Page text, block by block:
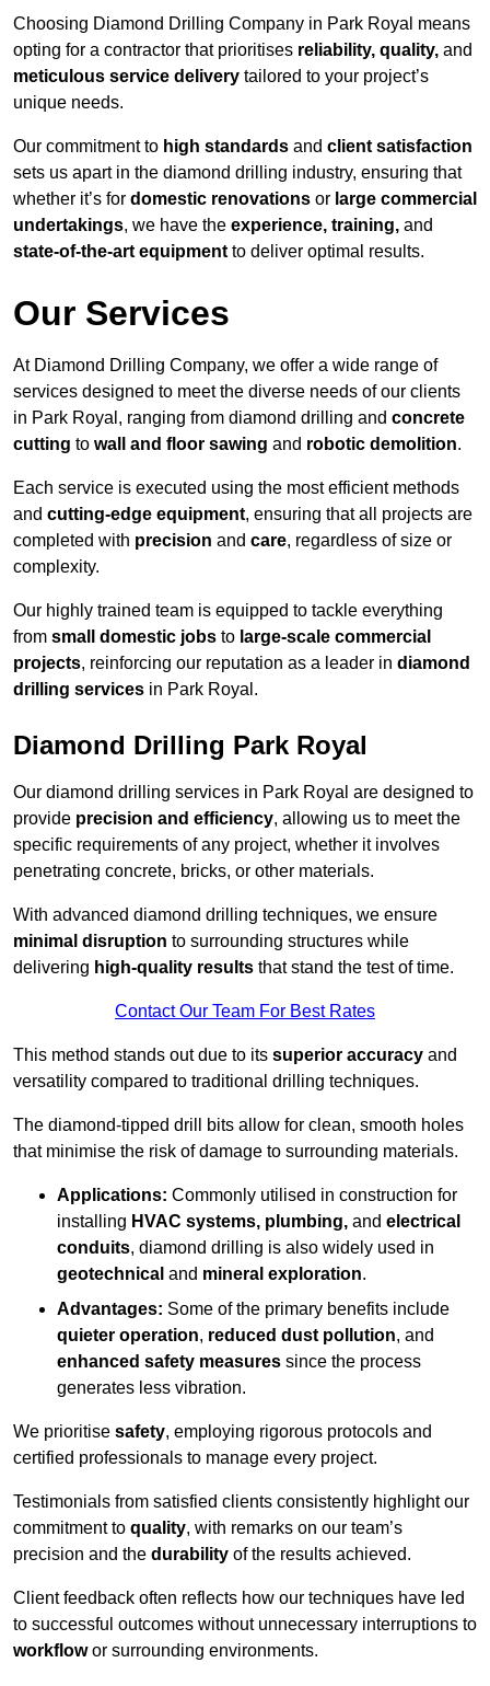
Choosing Diamond Drilling Company in Park Royal means
opting for a contractor that prioritises reliability, quality, and
meticulous service delivery tailored to your project’s
unique needs.
Our commitment to high standards and client satisfaction
sets us apart in the diamond drilling industry, ensuring that
whether it’s for domestic renovations or large commercial
undertakings, we have the experience, training, and
state-of-the-art equipment to deliver optimal results.
Our Services
At Diamond Drilling Company, we offer a wide range of
services designed to meet the diverse needs of our clients
in Park Royal, ranging from diamond drilling and concrete
cutting to wall and floor sawing and robotic demolition.
Each service is executed using the most efficient methods
and cutting-edge equipment, ensuring that all projects are
completed with precision and care, regardless of size or
complexity.
Our highly trained team is equipped to tackle everything
from small domestic jobs to large-scale commercial
projects, reinforcing our reputation as a leader in diamond
drilling services in Park Royal.
Diamond Drilling Park Royal
Our diamond drilling services in Park Royal are designed to
provide precision and efficiency, allowing us to meet the
specific requirements of any project, whether it involves
penetrating concrete, bricks, or other materials.
With advanced diamond drilling techniques, we ensure
minimal disruption to surrounding structures while
delivering high-quality results that stand the test of time.
Contact Our Team For Best Rates
This method stands out due to its superior accuracy and
versatility compared to traditional drilling techniques.
The diamond-tipped drill bits allow for clean, smooth holes
that minimise the risk of damage to surrounding materials.
Applications: Commonly utilised in construction for
installing HVAC systems, plumbing, and electrical
conduits, diamond drilling is also widely used in
geotechnical and mineral exploration.
Advantages: Some of the primary benefits include
quieter operation, reduced dust pollution, and
enhanced safety measures since the process
generates less vibration.
We prioritise safety, employing rigorous protocols and
certified professionals to manage every project.
Testimonials from satisfied clients consistently highlight our
commitment to quality, with remarks on our team’s
precision and the durability of the results achieved.
Client feedback often reflects how our techniques have led
to successful outcomes without unnecessary interruptions to
workflowor surrounding environments.